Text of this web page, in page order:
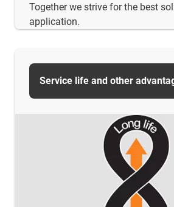
Together we strive for the best
application.
Service life and other